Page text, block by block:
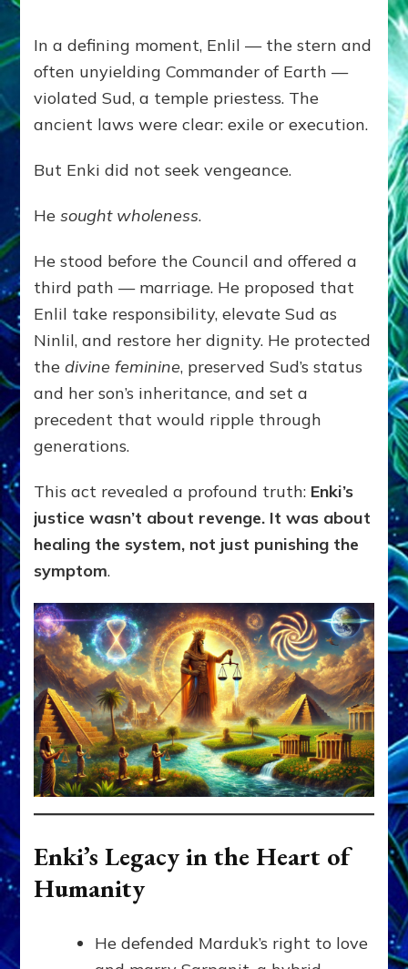
In a defining moment, Enlil — the stern and
often unyielding Commander of Earth —
violated Sud, a temple priestess. The
ancient laws were clear: exile or execution.
But Enki did not seek vengeance.
Hesought wholeness.
He stood before the Council and offered a
third path — marriage. He proposed that
Enlil take responsibility, elevate Sud as
Ninlil, and restore her dignity. He protected
thedivine feminine, preserved Sud’s status
and her son’s inheritance, and set a
precedent that would ripple through
generations.
This act revealed a profound truth: Enki’s
justice wasn’t about revenge. It was about
healing the system, not just punishing the
symptom.
Enki’s Legacy in the Heart of
Humanity
He defended Marduk’s right to love